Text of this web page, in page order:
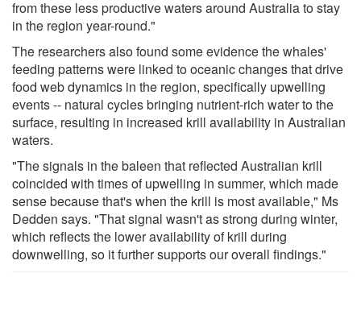
from these less productive waters around Australia to stay
in the region year-round."
The researchers also found some evidence the whales'
feeding patterns were linked to oceanic changes that drive
food web dynamics in the region, specifically upwelling
events -- natural cycles bringing nutrient-rich water to the
surface, resulting in increased krill availability in Australian
waters.
"The signals in the baleen that reflected Australian krill
coincided with times of upwelling in summer, which made
sense because that's when the krill is most available," Ms
Dedden says. "That signal wasn't as strong during winter,
which reflects the lower availability of krill during
downwelling, so it further supports our overall findings."